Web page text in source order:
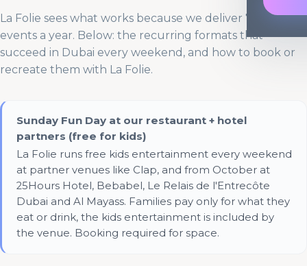
La Folie sees what works because we deliver 700+
events a year. Below: the recurring formats that
succeed in Dubai every weekend, and how to book or
recreate them with La Folie.
Sunday Fun Day at our restaurant + hotel
partners (free for kids)
La Folie runs free kids entertainment every weekend
at partner venues like Clap, and from October at
25Hours Hotel, Bebabel, Le Relais de l'Entrecôte
Dubai and Al Mayass. Families pay only for what they
eat or drink, the kids entertainment is included by
the venue. Booking required for space.